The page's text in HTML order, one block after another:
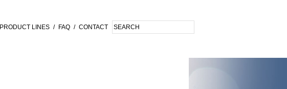
PRODUCT LINES / FAQ / CONTACT